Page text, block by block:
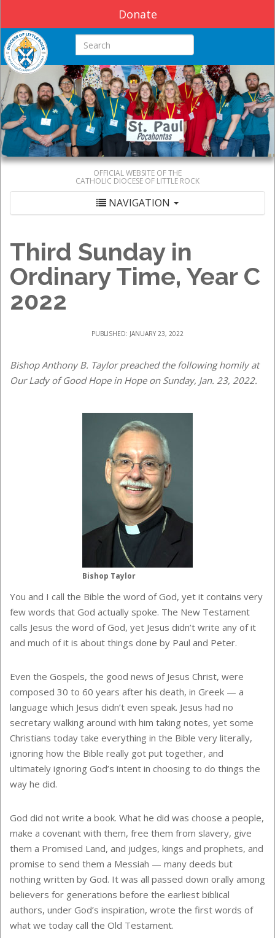
Donate
Search this site
OFFICIAL WEBSITE OF THE
CATHOLIC DIOCESE OF LITTLE ROCK
NAVIGATION
Third Sunday in
Ordinary Time, Year C
2022
PUBLISHED: JANUARY 23, 2022
Bishop Anthony B. Taylor preached the following homily at
Our Lady of Good Hope in Hope on Sunday, Jan. 23, 2022.
Bishop Taylor
You and I call the Bible the word of God, yet it contains very
few words that God actually spoke. The New Testament
calls Jesus the word of God, yet Jesus didn’t write any of it
and much of it is about things done by Paul and Peter.
Even the Gospels, the good news of Jesus Christ, were
composed 30 to 60 years after his death, in Greek — a
language which Jesus didn’t even speak. Jesus had no
secretary walking around with him taking notes, yet some
Christians today take everything in the Bible very literally,
ignoring how the Bible really got put together, and
ultimately ignoring God’s intent in choosing to do things the
way he did.
God did not write a book. What he did was choose a people,
make a covenant with them, free them from slavery, give
them a Promised Land, and judges, kings and prophets, and
promise to send them a Messiah — many deeds but
nothing written by God. It was all passed down orally among
believers for generations before the earliest biblical
authors, under God’s inspiration, wrote the first words of
what we today call the Old Testament.